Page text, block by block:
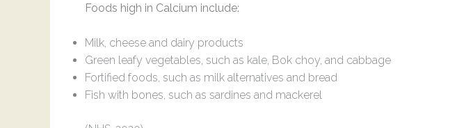
Foods high in Calcium include:
Milk, cheese and dairy products
Green leafy vegetables, such as kale, Bok choy, and cabbage
Fortified foods, such as milk alternatives and bread
Fish with bones, such as sardines and mackerel